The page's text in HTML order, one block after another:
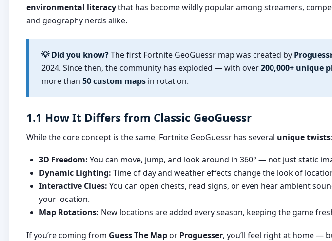
environmental literacythat has become wildly popular among streamers,
and geography nerds alike.
💡 Did you know?The first Fortnite GeoGuessr map was created by
2024. Since then, the community has exploded — with over200,000+ unique
more than 50 custom mapsin rotation.
1.1 How It Differs from Classic GeoGuessr
While the core concept is the same, Fortnite GeoGuessr has several unique twists:
3D Freedom: You can move, jump, and look around in 360° — not just static
Dynamic Lighting: Time of day and weather effects change the look of
Interactive Clues: You can open chests, read signs, or even hear ambient
your location.
Map Rotations: New locations are added every season, keeping the game
If you’re coming from Guess The Mapor Proguesser, you’ll feel right at home —